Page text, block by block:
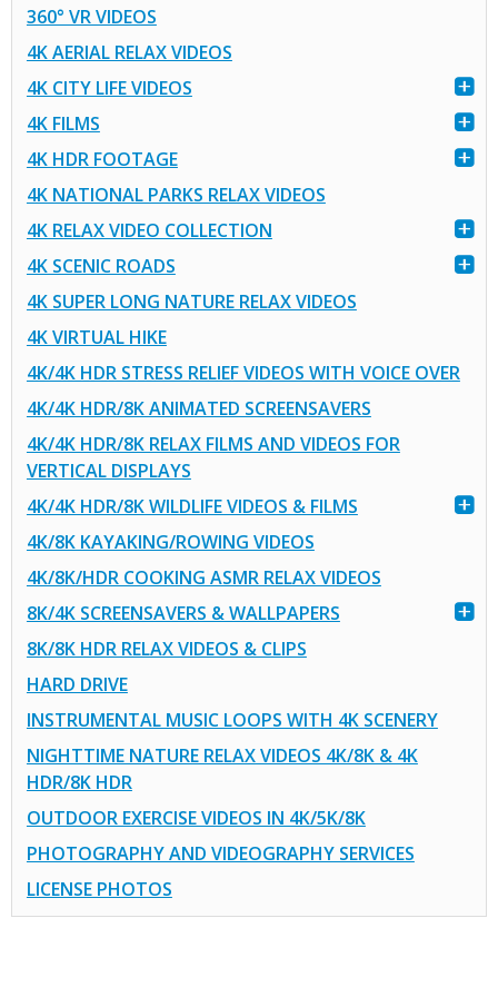
360° VR VIDEOS
4K AERIAL RELAX VIDEOS
4K CITY LIFE VIDEOS
4K FILMS
4K HDR FOOTAGE
4K NATIONAL PARKS RELAX VIDEOS
4K RELAX VIDEO COLLECTION
4K SCENIC ROADS
4K SUPER LONG NATURE RELAX VIDEOS
4K VIRTUAL HIKE
4K/4K HDR STRESS RELIEF VIDEOS WITH VOICE OVER
4K/4K HDR/8K ANIMATED SCREENSAVERS
4K/4K HDR/8K RELAX FILMS AND VIDEOS FOR
VERTICAL DISPLAYS
4K/4K HDR/8K WILDLIFE VIDEOS & FILMS
4K/8K KAYAKING/ROWING VIDEOS
4K/8K/HDR COOKING ASMR RELAX VIDEOS
8K/4K SCREENSAVERS & WALLPAPERS
8K/8K HDR RELAX VIDEOS & CLIPS
HARD DRIVE
INSTRUMENTAL MUSIC LOOPS WITH 4K SCENERY
NIGHTTIME NATURE RELAX VIDEOS 4K/8K & 4K
HDR/8K HDR
OUTDOOR EXERCISE VIDEOS IN 4K/5K/8K
PHOTOGRAPHY AND VIDEOGRAPHY SERVICES
LICENSE PHOTOS